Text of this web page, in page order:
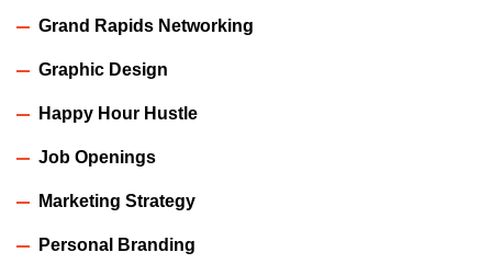
Grand Rapids Networking
Graphic Design
Happy Hour Hustle
Job Openings
Marketing Strategy
Personal Branding